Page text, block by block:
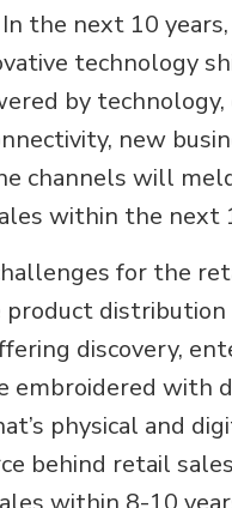
the next 10
technology
by
new
channels will
within the next
for the
discovery,
embroidered
physical and
behind retail